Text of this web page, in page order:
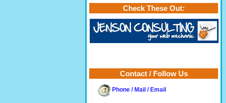
Check These Out:
Contact / Follow Us
Phone / Mail / Email